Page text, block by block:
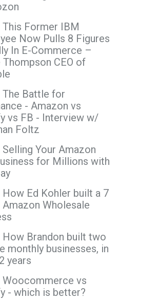
This Former IBM
Now Pulls 8 Figures
In E-Commerce –
Thompson CEO of
The Battle for
- Amazon vs
vs FB - Interview w/
Foltz
Selling Your Amazon
for Millions with
How Ed Kohler built a 7
Amazon Wholesale
How Brandon built two
monthly businesses, in
years
Woocommerce vs
- which is better?